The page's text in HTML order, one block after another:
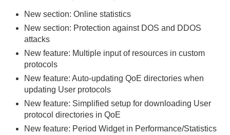
New section: Online statistics
New section: Protection against DOS and DDOS
attacks
New feature: Multiple input of resources in custom
protocols
New feature: Auto-updating QoE directories when
updating User protocols
New feature: Simplified setup for downloading User
protocol directories in QoE
New feature: Period Widget in Performance/Statistics